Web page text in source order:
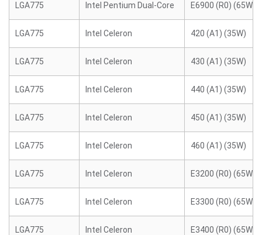
LGA775 Intel Pentium Dual-Core E6900 (R0) (65W)
LGA775 Intel Celeron 420 (A1) (35W)
LGA775 Intel Celeron 430 (A1) (35W)
LGA775 Intel Celeron 440 (A1) (35W)
LGA775 Intel Celeron 450 (A1) (35W)
LGA775 Intel Celeron 460 (A1) (35W)
LGA775 Intel Celeron E3200 (R0) (65W)
LGA775 Intel Celeron E3300 (R0) (65W)
LGA775 Intel Celeron E3400 (R0) (65W)